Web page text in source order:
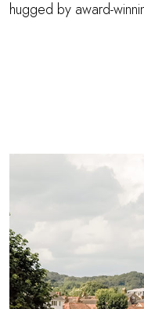
hugged by award-